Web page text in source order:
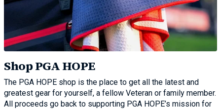
Shop PGA HOPE
The PGA HOPE shop is the place to get all the latest and
greatest gear for yourself, a fellow Veteran or family member.
All proceeds go back to supporting PGA HOPE’s mission for